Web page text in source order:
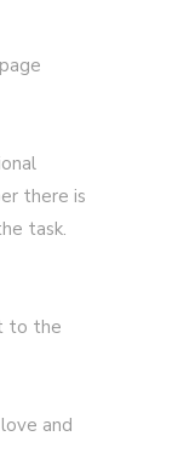
there is
task.
to the
and